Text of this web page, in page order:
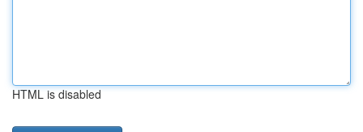
HTML is disabled